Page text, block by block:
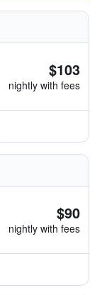
$103
nightly with fees
$90
nightly with fees